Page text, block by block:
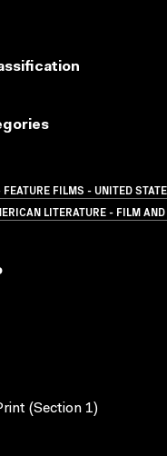
FILMS - UNITED
LITERATURE - FILM
(Section 1)